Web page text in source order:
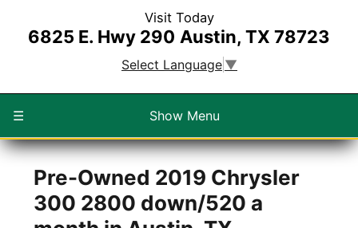
Visit Today
6825 E. Hwy 290 Austin, TX 78723
Select Language ▼
☰ Show Menu
Pre-Owned 2019 Chrysler
300 2800 down/520 a